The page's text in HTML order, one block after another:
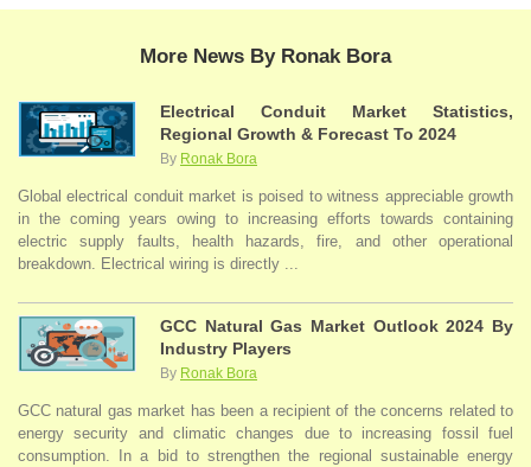
More News By Ronak Bora
Electrical Conduit Market Statistics,
Regional Growth & Forecast To 2024
By Ronak Bora
Global electrical conduit market is poised to witness appreciable growth
in the coming years owing to increasing efforts towards containing
electric supply faults, health hazards, fire, and other operational
breakdown. Electrical wiring is directly ...
GCC Natural Gas Market Outlook 2024 By
Industry Players
By Ronak Bora
GCC natural gas market has been a recipient of the concerns related to
energy security and climatic changes due to increasing fossil fuel
consumption. In a bid to strengthen the regional sustainable energy